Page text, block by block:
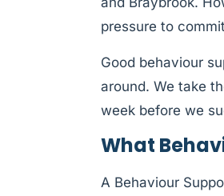
pressure to
Good behaviour
around. We take
week before we
What
A Behaviour